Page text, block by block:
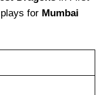
for Mumbai